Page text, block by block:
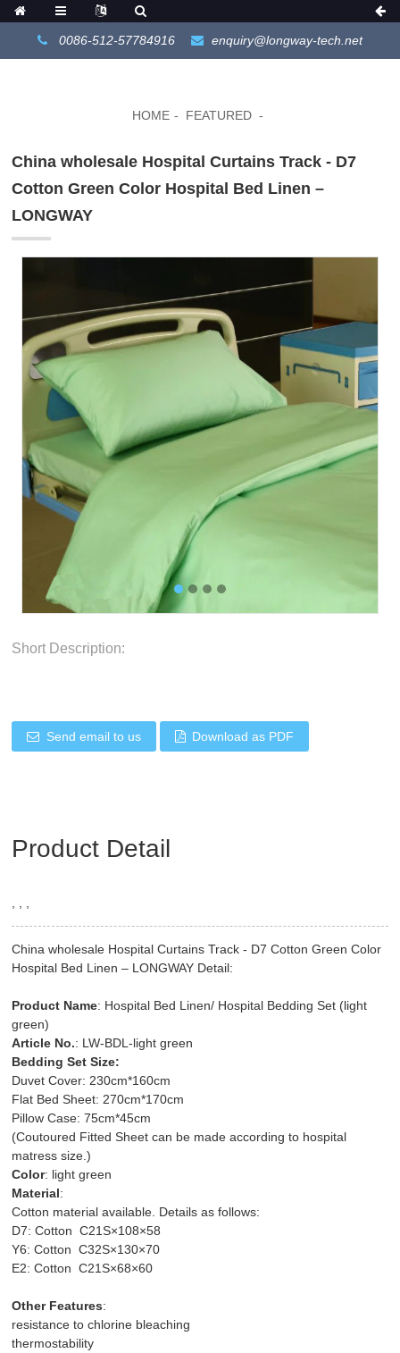
0086-512-57784916 enquiry@longway-tech.net
HOME FEATURED
China wholesale Hospital Curtains Track - D7
Cotton Green Color Hospital Bed Linen –
LONGWAY
Short Description:
Send email to us Download as PDF
Product Detail
China wholesale Hospital Curtains Track - D7 Cotton Green Color
Hospital Bed Linen – LONGWAY Detail:
Product Name: Hospital Bed Linen/ Hospital Bedding Set (light
green)
Article No.: LW-BDL-light green
Bedding Set Size:
Duvet Cover: 230cm*160cm
Flat Bed Sheet: 270cm*170cm
Pillow Case: 75cm*45cm
(Coutoured Fitted Sheet can be made according to hospital
matress size.)
Color: light green
Material:
Cotton material available. Details as follows:
D7: Cotton C21S×108×58
Y6: Cotton C32S×130×70
E2: Cotton C21S×68×60
Other Features:
resistance to chlorine bleaching
thermostability